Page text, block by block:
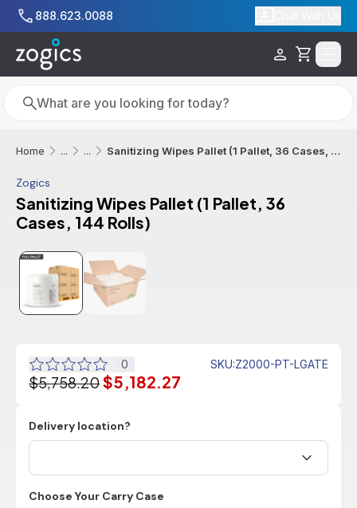
Skip to main content
888.623.0088
Cart
Search
Search
Home ... ... Sanitizing Wipes Pallet (1 Pallet, 36 Cases, 144 Rolls)
Zogics
Sanitizing Wipes Pallet (1 Pallet, 36
Cases, 144 Rolls)
0 SKU:Z2000-PT-LGATE
$5,758.20$5,182.27
Delivery location?
Choose Your Carry Case
Additional